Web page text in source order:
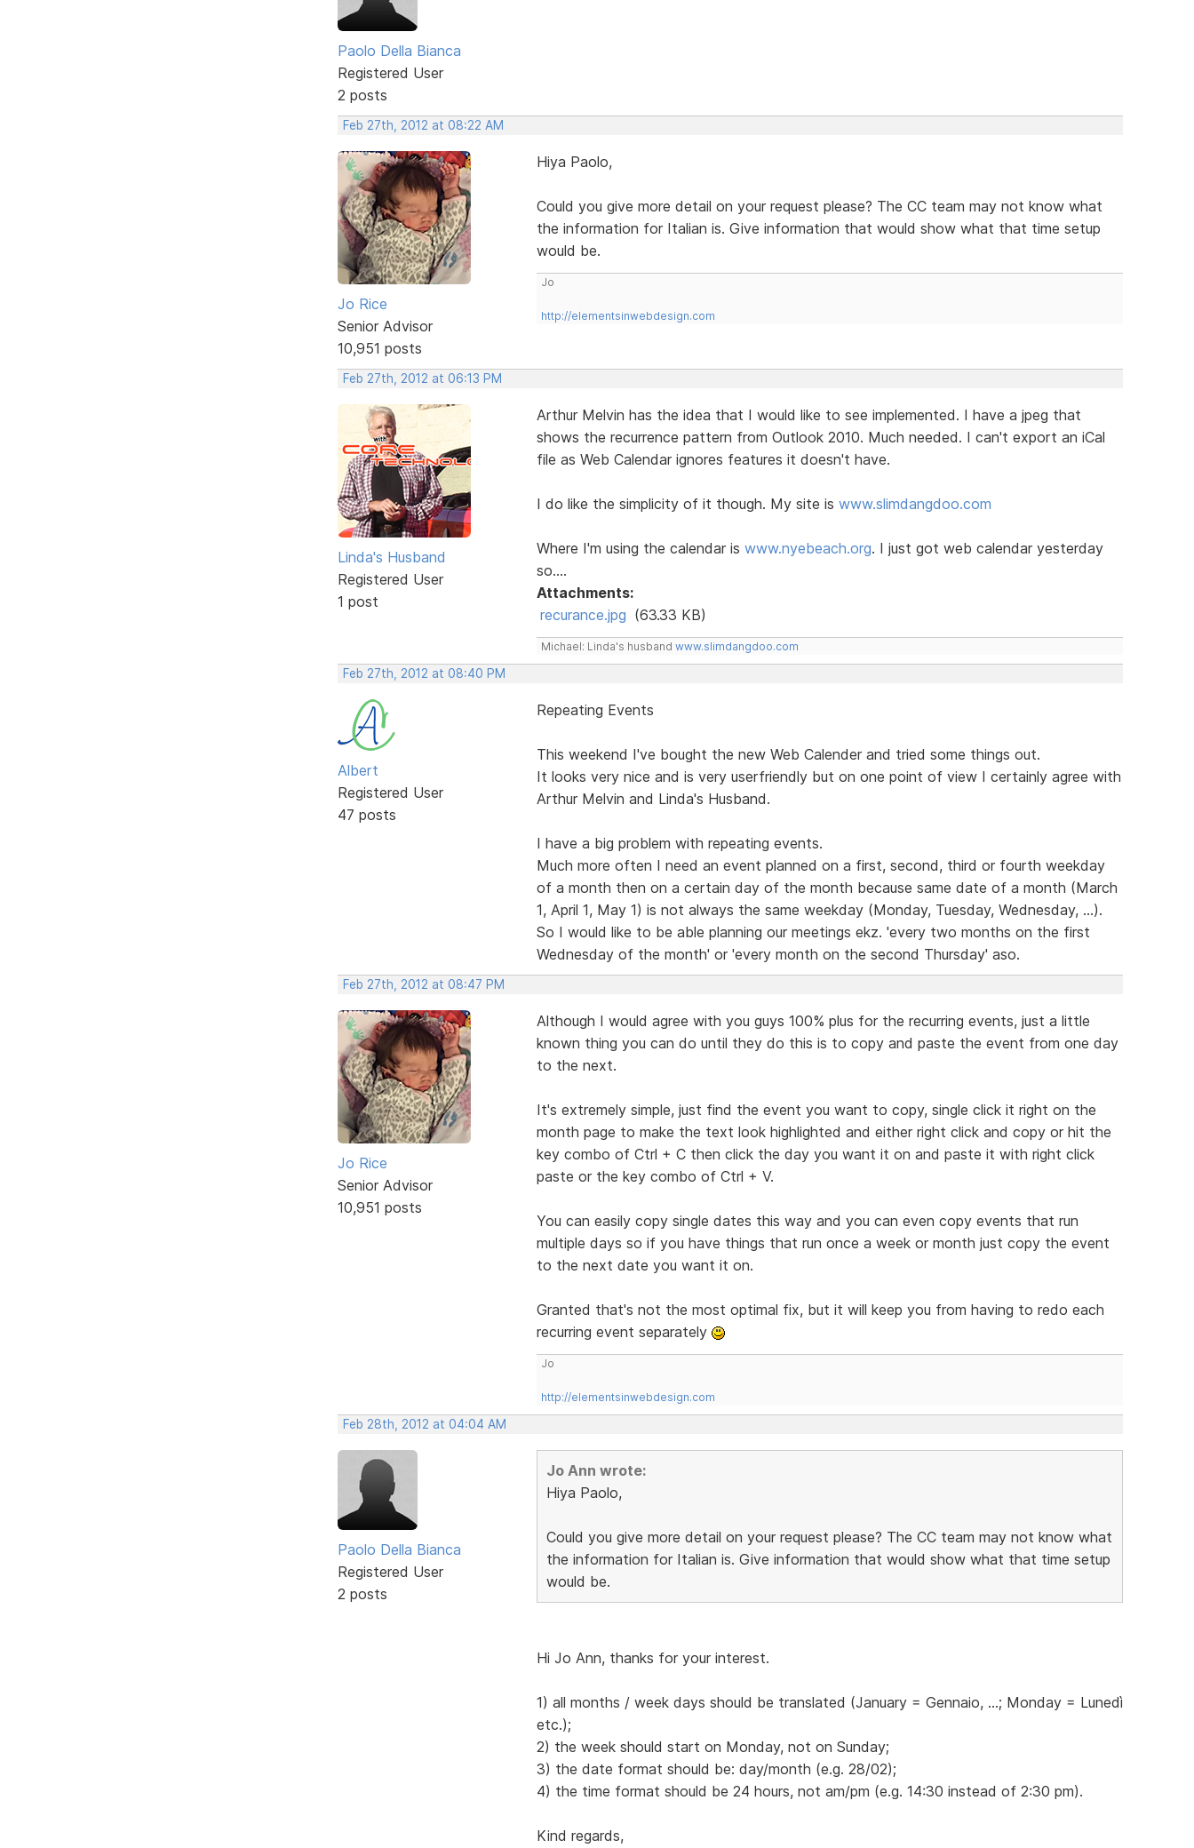
Paolo Della Bianca
Registered User
2 posts
Feb 27th, 2012 at 08:22 AM
Jo Rice
Senior Advisor
10,951 posts
Hiya Paolo,
Could you give more detail on your request please? The CC team may not know what
the information for Italian is. Give information that would show what that time setup
would be.
Jo
http://elementsinwebdesign.com
Feb 27th, 2012 at 06:13 PM
Linda's Husband
Registered User
1 post
Arthur Melvin has the idea that I would like to see implemented. I have a jpeg that
shows the recurrence pattern from Outlook 2010. Much needed. I can't export an iCal
file as Web Calendar ignores features it doesn't have.
I do like the simplicity of it though. My site is www.slimdangdoo.com
Where I'm using the calendar is www.nyebeach.org. I just got web calendar yesterday
so....
Attachments:
recurance.jpg (63.33 KB)
Michael: Linda's husband www.slimdangdoo.com
Feb 27th, 2012 at 08:40 PM
Albert
Registered User
47 posts
Repeating Events
This weekend I've bought the new Web Calender and tried some things out.
It looks very nice and is very userfriendly but on one point of view I certainly agree with
Arthur Melvin and Linda's Husband.
I have a big problem with repeating events.
Much more often I need an event planned on a first, second, third or fourth weekday
of a month then on a certain day of the month because same date of a month (March
1, April 1, May 1) is not always the same weekday (Monday, Tuesday, Wednesday, ...).
So I would like to be able planning our meetings ekz. 'every two months on the first
Wednesday of the month' or 'every month on the second Thursday' aso.
Feb 27th, 2012 at 08:47 PM
Jo Rice
Senior Advisor
10,951 posts
Although I would agree with you guys 100% plus for the recurring events, just a little
known thing you can do until they do this is to copy and paste the event from one day
to the next.
It's extremely simple, just find the event you want to copy, single click it right on the
month page to make the text look highlighted and either right click and copy or hit the
key combo of Ctrl + C then click the day you want it on and paste it with right click
paste or the key combo of Ctrl + V.
You can easily copy single dates this way and you can even copy events that run
multiple days so if you have things that run once a week or month just copy the event
to the next date you want it on.
Granted that's not the most optimal fix, but it will keep you from having to redo each
recurring event separately
Jo
http://elementsinwebdesign.com
Feb 28th, 2012 at 04:04 AM
Paolo Della Bianca
Registered User
2 posts
Jo Ann wrote:
Hiya Paolo,
Could you give more detail on your request please? The CC team may not know what
the information for Italian is. Give information that would show what that time setup
would be.
Hi Jo Ann, thanks for your interest.
1) all months / week days should be translated (January = Gennaio, ...; Monday = Lunedì
etc.);
2) the week should start on Monday, not on Sunday;
3) the date format should be: day/month (e.g. 28/02);
4) the time format should be 24 hours, not am/pm (e.g. 14:30 instead of 2:30 pm).
Kind regards,